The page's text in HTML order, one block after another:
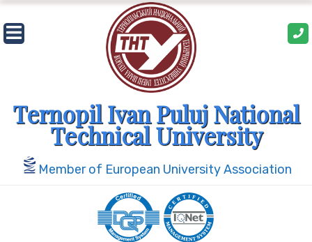
Skip
to
content
Ternopil Ivan Puluj National
Technical University
Member of European University Association